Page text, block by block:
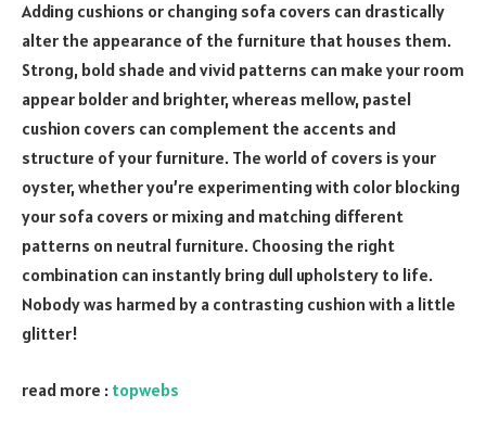
Adding cushions or changing sofa covers can drastically
alter the appearance of the furniture that houses them.
Strong, bold shade and vivid patterns can make your room
appear bolder and brighter, whereas mellow, pastel
cushion covers can complement the accents and
structure of your furniture. The world of covers is your
oyster, whether you’re experimenting with color blocking
your sofa covers or mixing and matching different
patterns on neutral furniture. Choosing the right
combination can instantly bring dull upholstery to life.
Nobody was harmed by a contrasting cushion with a little
glitter!
read more : topwebs